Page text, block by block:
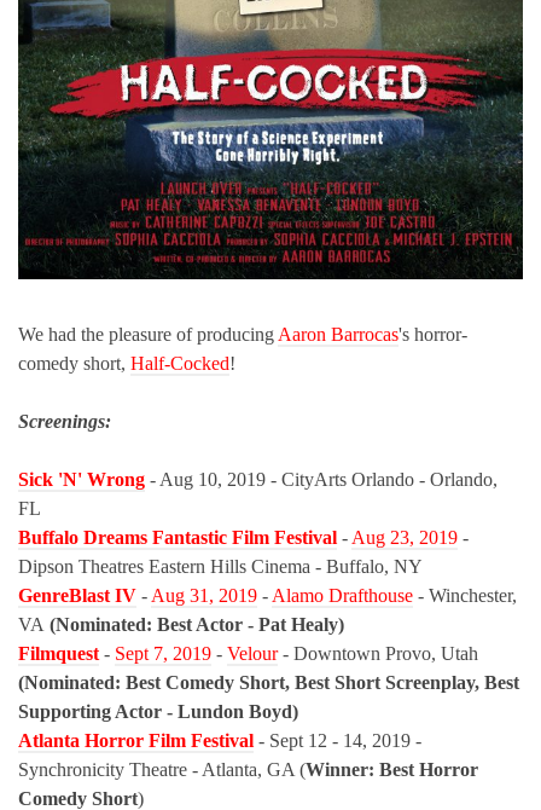
We had the pleasure of producing Aaron Barrocas's horror-
comedy short, Half-Cocked!
Screenings:
Sick 'N' Wrong - Aug 10, 2019 - CityArts Orlando - Orlando,
FL
Buffalo Dreams Fantastic Film Festival - Aug 23, 2019 -
Dipson Theatres Eastern Hills Cinema - Buffalo, NY
GenreBlast IV - Aug 31, 2019 - Alamo Drafthouse - Winchester,
VA (Nominated: Best Actor - Pat Healy)
Filmquest - Sept 7, 2019 - Velour- Downtown Provo, Utah
(Nominated: Best Comedy Short, Best Short Screenplay, Best
Supporting Actor - Lundon Boyd)
Atlanta Horror Film Festival - Sept 12 - 14, 2019 -
Synchronicity Theatre - Atlanta, GA (Winner: Best Horror
Comedy Short)